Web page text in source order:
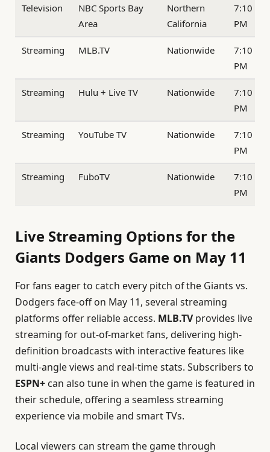
Television
NBC Sports Bay
Area
Northern
California
7:10
PM
Streaming MLB.TV Nationwide
7:10
PM
Streaming Hulu + Live TV Nationwide
7:10
PM
Streaming YouTube TV Nationwide
7:10
PM
Streaming FuboTV Nationwide
7:10
PM
Live Streaming Options for the
Giants Dodgers Game on May 11
For fans eager to catch every pitch of the Giants vs.
Dodgers face-off on May 11, several streaming
platforms offer reliable access. MLB.TVprovides live
streaming for out-of-market fans, delivering high-
definition broadcasts with interactive features like
multi-angle views and real-time stats. Subscribers to
ESPN+ can also tune in when the game is featured in
their schedule, offering a seamless streaming
experience via mobile and smart TVs.
Local viewers can stream the game through